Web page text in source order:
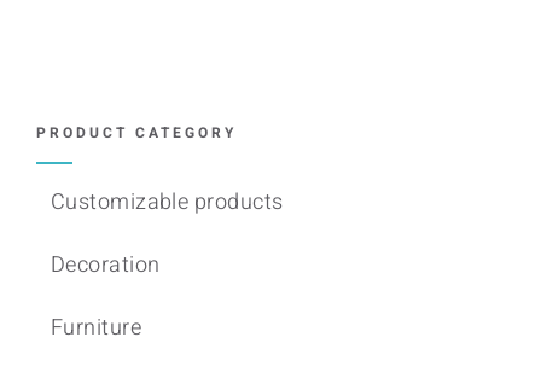
may
be
chosen
the
product
PRODUCT CATEGORY
Customizable products
Decoration
Furniture